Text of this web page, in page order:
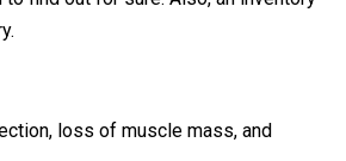
loss of muscle mass, and